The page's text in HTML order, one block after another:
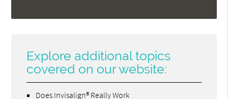
Explore additional topics
covered on our website:
Does Invisalign® Really Work